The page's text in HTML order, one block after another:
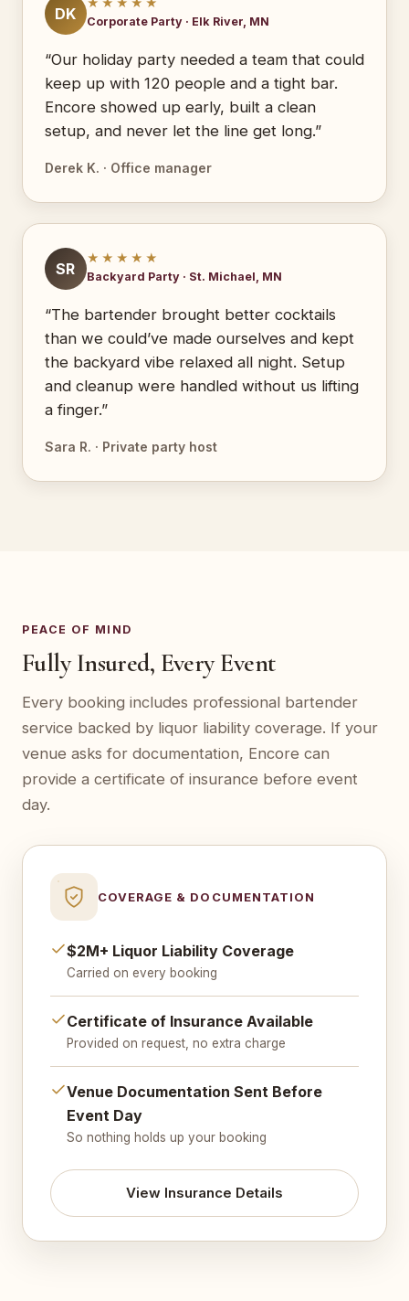
DK Corporate Party · Elk River, MN
“Our holiday party needed a team that could
keep up with 120 people and a tight bar.
Encore showed up early, built a clean
setup, and never let the line get long.”
Derek K. · Office manager
SR
★★★★★
Backyard Party · St. Michael, MN
“The bartender brought better cocktails
than we could’ve made ourselves and kept
the backyard vibe relaxed all night. Setup
and cleanup were handled without us lifting
a finger.”
Sara R. · Private party host
PEACE OF MIND
Fully Insured, Every Event
Every booking includes professional bartender
service backed by liquor liability coverage. If your
venue asks for documentation, Encore can
provide a certificate of insurance before event
day.
COVERAGE & DOCUMENTATION
$2M+ Liquor Liability Coverage
Carried on every booking
Certificate of Insurance Available
Provided on request, no extra charge
Venue Documentation Sent Before
Event Day
So nothing holds up your booking
View Insurance Details